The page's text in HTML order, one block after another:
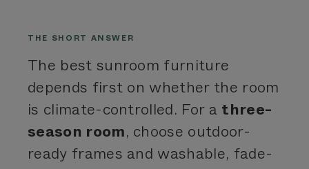
THE SHORT ANSWER
The best sunroom furniture
depends first on whether the room
is climate-controlled. For a three-
season room, choose outdoor-
ready frames and washable, fade-